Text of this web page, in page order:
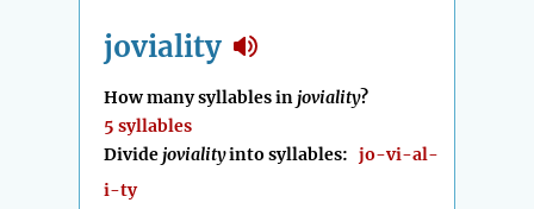
joviality
How many syllables injoviality?
5 syllables
Dividejovialityinto syllables: jo-vi-al-
i-ty